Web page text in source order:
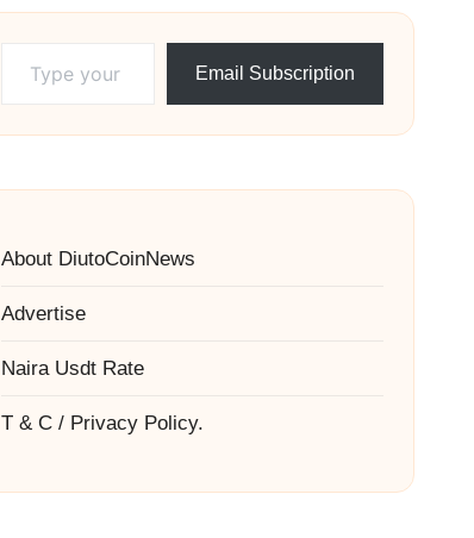
Email Subscription
About DiutoCoinNews
Advertise
Naira Usdt Rate
T & C / Privacy Policy.